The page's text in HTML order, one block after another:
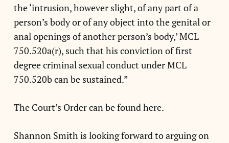
the ‘intrusion, however slight, of any part of a
person’s body or of any object into the genital or
anal openings of another person’s body,’ MCL
750.520a(r), such that his conviction of first
degree criminal sexual conduct under MCL
750.520b can be sustained.”
The Court’s Order can be found here.
Shannon Smith is looking forward to arguing on